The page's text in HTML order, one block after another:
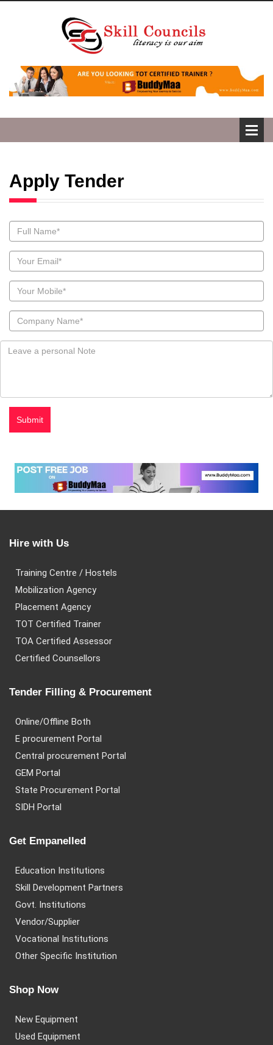
Apply Tender
Hire with Us
Training Centre / Hostels
Mobilization Agency
Placement Agency
TOT Certified Trainer
TOA Certified Assessor
Certified Counsellors
Tender Filling & Procurement
Online/Offline Both
E procurement Portal
Central procurement Portal
GEM Portal
State Procurement Portal
SIDH Portal
Get Empanelled
Education Institutions
Skill Development Partners
Govt. Institutions
Vendor/Supplier
Vocational Institutions
Other Specific Institution
Shop Now
New Equipment
Used Equipment